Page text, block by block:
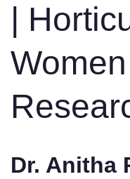
|
Women
Dr. Anitha